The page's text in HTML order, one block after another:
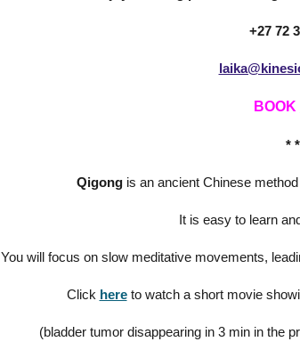
+27 72
BOOK
*
Qigong is an ancient Chinese
It is easy to learn
You will focus on slow meditative movements,
Click hereto watch a short movie
(bladder tumor disappearing in 3 min in the